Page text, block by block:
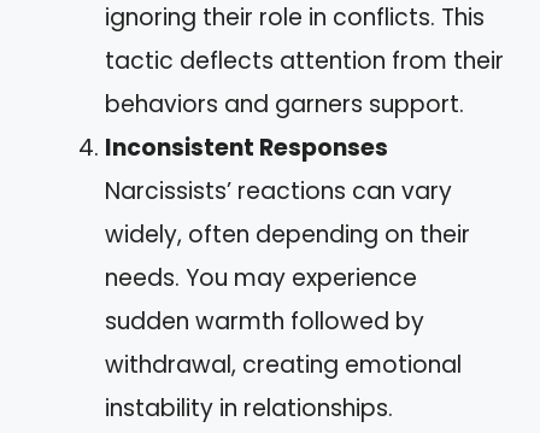
ignoring their role in conflicts. This
tactic deflects attention from their
behaviors and garners support.
Inconsistent Responses
Narcissists’ reactions can vary
widely, often depending on their
needs. You may experience
sudden warmth followed by
withdrawal, creating emotional
instability in relationships.